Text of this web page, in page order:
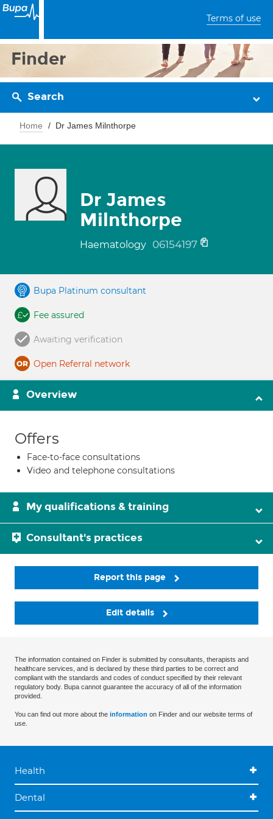
Terms of use
Finder
Search
Home Dr James Milnthorpe
Dr James
Milnthorpe
Haematology 06154197
Bupa Platinum consultant
Fee assured
Awaiting verification
Open Referral network
Overview
Offers
Face-to-face consultations
Video and telephone consultations
My qualifications & training
Consultant's practices
Report this page
Edit details
The information contained on Finder is submitted by consultants, therapists and
healthcare services, and is declared by these third parties to be correct and
compliant with the standards and codes of conduct specified by their relevant
regulatory body. Bupa cannot guarantee the accuracy of all of the information
provided.
You can find out more about the information on Finder and our website terms of
use.
Health
Dental